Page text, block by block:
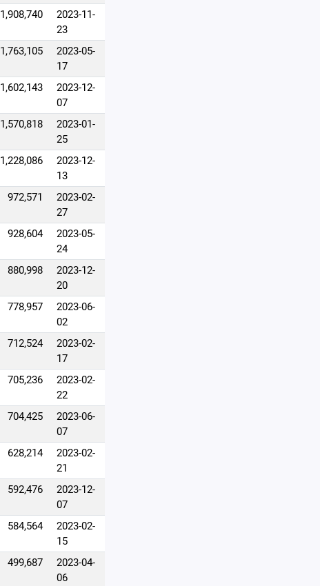
1,908,740
2023-11-
23
1,763,105
2023-05-
17
1,602,143
2023-12-
07
1,570,818
2023-01-
25
1,228,086
2023-12-
13
972,571
2023-02-
27
928,604
2023-05-
24
880,998
2023-12-
20
778,957
2023-06-
02
712,524
2023-02-
17
705,236
2023-02-
22
704,425
2023-06-
07
628,214
2023-02-
21
592,476
2023-12-
07
584,564
2023-02-
15
499,687
2023-04-
06